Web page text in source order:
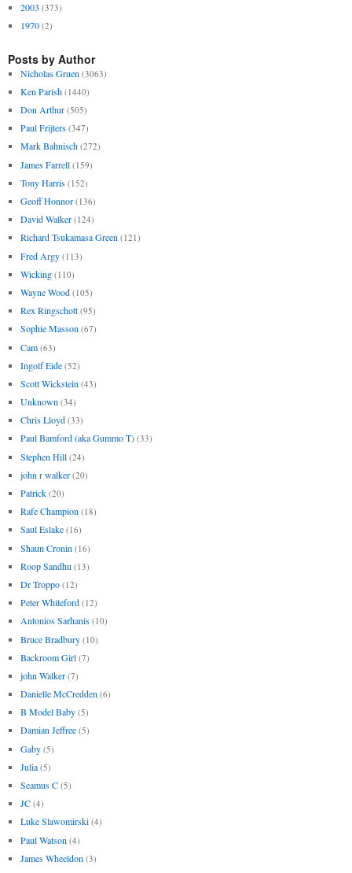
2003 (373)
1970 (2)
Posts by Author
Nicholas Gruen (3063)
Ken Parish (1440)
Don Arthur (505)
Paul Frijters (347)
Mark Bahnisch (272)
James Farrell (159)
Tony Harris (152)
Geoff Honnor (136)
David Walker (124)
Richard Tsukamasa Green (121)
Fred Argy (113)
Wicking (110)
Wayne Wood (105)
Rex Ringschott (95)
Sophie Masson (67)
Cam (63)
Ingolf Eide (52)
Scott Wickstein (43)
Unknown (34)
Chris Lloyd (33)
Paul Bamford (aka Gummo T) (33)
Stephen Hill (24)
john r walker (20)
Patrick (20)
Rafe Champion (18)
Saul Eslake (16)
Shaun Cronin (16)
Roop Sandhu (13)
Dr Troppo (12)
Peter Whiteford (12)
Antonios Sarhanis (10)
Bruce Bradbury (10)
Backroom Girl (7)
john Walker (7)
Danielle McCredden (6)
B Model Baby (5)
Damian Jeffree (5)
Gaby (5)
Julia (5)
Seamus C (5)
JC (4)
Luke Slawomirski (4)
Paul Watson (4)
James Wheeldon (3)